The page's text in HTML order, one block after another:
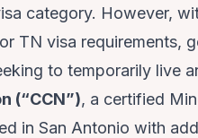
category. However,
TN visa requirements,
to temporarily live
(“CCN”), a certified
in San Antonio with